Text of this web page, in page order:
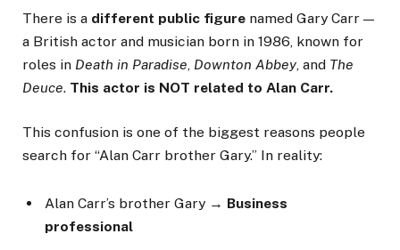
There is a different public figure named Gary Carr —
a British actor and musician born in 1986, known for
roles in Death in Paradise, Downton Abbey, and The
Deuce. This actor is NOT related to Alan Carr.
This confusion is one of the biggest reasons people
search for “Alan Carr brother Gary.” In reality:
Alan Carr’s brother Gary → Business
professional